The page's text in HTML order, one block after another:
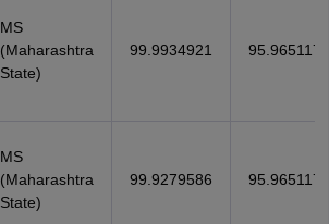
MS
(Maharashtra
State)
99.9934921 95.9651178
MS
(Maharashtra
State)
99.9279586 95.9651178